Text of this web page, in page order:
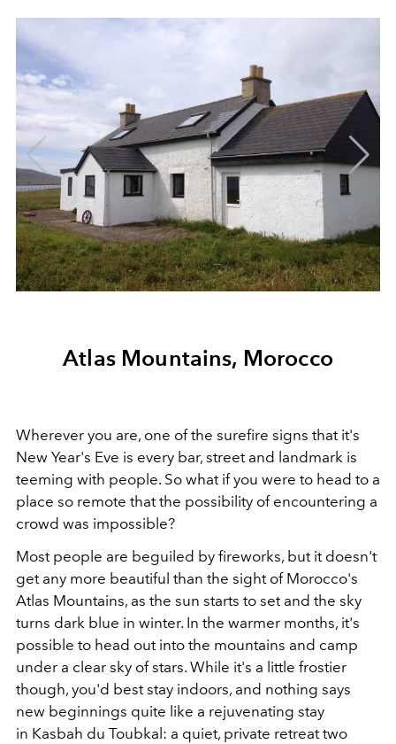
Atlas Mountains, Morocco
Wherever you are, one of the surefire signs that it's
New Year's Eve is every bar, street and landmark is
teeming with people. So what if you were to head to a
place so remote that the possibility of encountering a
crowd was impossible?
Most people are beguiled by fireworks, but it doesn't
get any more beautiful than the sight of Morocco's
Atlas Mountains, as the sun starts to set and the sky
turns dark blue in winter. In the warmer months, it's
possible to head out into the mountains and camp
under a clear sky of stars. While it's a little frostier
though, you'd best stay indoors, and nothing says
new beginnings quite like a rejuvenating stay
in Kasbah du Toubkal: a quiet, private retreat two